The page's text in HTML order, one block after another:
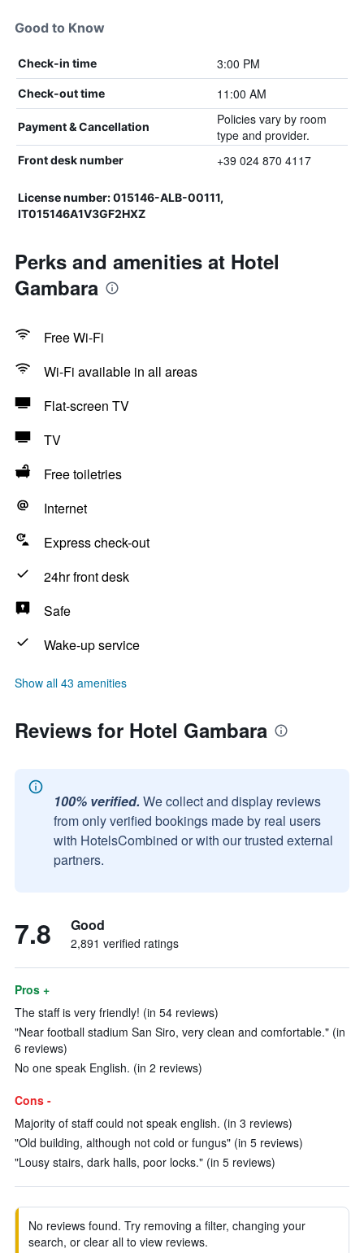
Good to Know
Check-in time 3:00 PM
Check-out time 11:00 AM
Payment & Cancellation
Policies vary by room
type and provider.
Front desk number +39 024 870 4117
License number: 015146-ALB-00111,
IT015146A1V3GF2HXZ
Perks and amenities at Hotel
Gambara
Free Wi-Fi
Wi-Fi available in all areas
Flat-screen TV
TV
Free toiletries
Internet
Express check-out
24hr front desk
Safe
Wake-up service
Show all 43 amenities
Reviews for Hotel Gambara
100% verified. We collect and display reviews
from only verified bookings made by real users
with HotelsCombined or with our trusted external
partners.
7.8 Good
2,891 verified ratings
Pros +
The staff is very friendly! (in 54 reviews)
"Near football stadium San Siro, very clean and comfortable." (in
6 reviews)
No one speak English. (in 2 reviews)
Cons -
Majority of staff could not speak english. (in 3 reviews)
"Old building, although not cold or fungus" (in 5 reviews)
"Lousy stairs, dark halls, poor locks." (in 5 reviews)
No reviews found. Try removing a filter, changing your
search, or clear all to view reviews.